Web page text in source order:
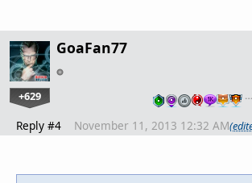
GoaFan77
+629 …
Reply #4 November 11, 2013 12:32 AM